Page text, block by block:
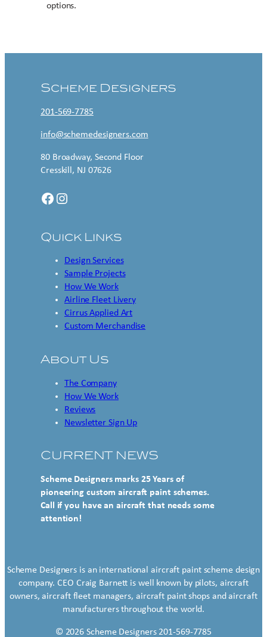
options.
Scheme Designers
201-569-7785
info@schemedesigners.com
80 Broadway, Second Floor
Cresskill, NJ 07626
Facebook Instagram
Quick Links
Design Services
Sample Projects
How We Work
Airline Fleet Livery
Cirrus Applied Art
Custom Merchandise
About Us
The Company
How We Work
Reviews
Newsletter Sign Up
CURRENT NEWS
Scheme Designers marks 25 Years of
pioneering custom aircraft paint schemes.
Call if you have an aircraft that needs some
attention!
Scheme Designers is an international aircraft paint scheme design
company. CEO Craig Barnett is well known by pilots, aircraft
owners, aircraft fleet managers, aircraft paint shops and aircraft
manufacturers throughout the world.
© 2026 Scheme Designers 201-569-7785